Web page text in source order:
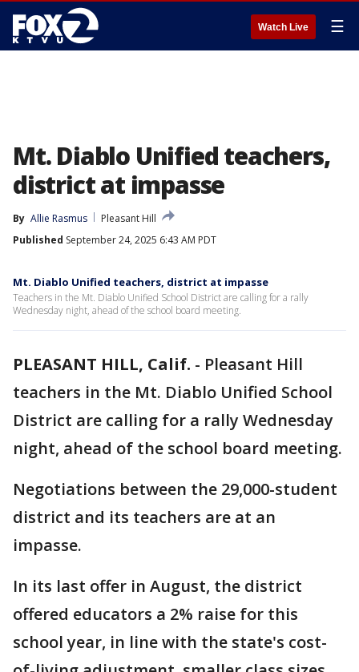
Watch Live ☰
Mt. Diablo Unified teachers,
district at impasse
By Allie Rasmus
Pleasant Hill
Published September 24, 2025 6:43 AM PDT
Mt. Diablo Unified teachers, district at impasse
Teachers in the Mt. Diablo Unified School District are calling for a rally
Wednesday night, ahead of the school board meeting.
PLEASANT HILL, Calif. - Pleasant Hill
teachers in the Mt. Diablo Unified School
District are calling for a rally Wednesday
night, ahead of the school board meeting.
Negotiations between the 29,000-student
district and its teachers are at an
impasse.
In its last offer in August, the district
offered educators a 2% raise for this
school year, in line with the state's cost-